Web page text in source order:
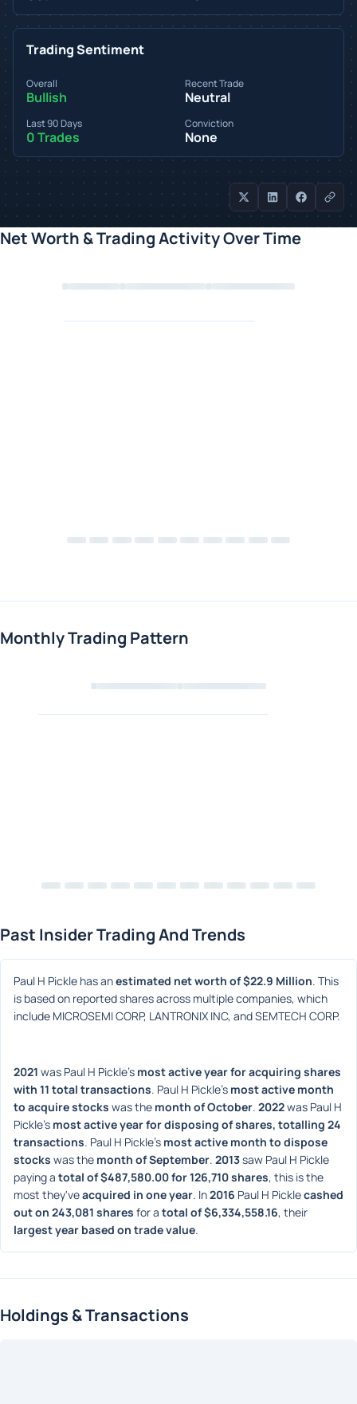
Trading Sentiment
Overall
Bullish
Recent Trade
Neutral
Last 90 Days
0 Trades
Conviction
None
Net Worth & Trading Activity Over Time
Loading chart
Monthly Trading Pattern
Loading chart
Past Insider Trading And Trends
Paul H Pickle has an estimated net worth of $22.9 Million. This
is based on reported shares across multiple companies, which
include MICROSEMI CORP, LANTRONIX INC, and SEMTECH CORP.
2021 was Paul H Pickle's most active year for acquiring shares
with 11 total transactions. Paul H Pickle's most active month
to acquire stocks was the month of October. 2022 was Paul H
Pickle's most active year for disposing of shares, totalling 24
transactions. Paul H Pickle's most active month to dispose
stocks was the month of September. 2013 saw Paul H Pickle
paying a total of $487,580.00 for 126,710 shares, this is the
most they've acquired in one year. In 2016 Paul H Pickle cashed
out on 243,081 shares for a total of $6,334,558.16
largest year based on trade value.
Holdings & Transactions